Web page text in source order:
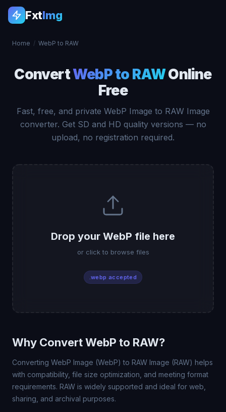
FxtImg
Home / WebP to RAW
ConvertWebP to RAWOnline
Free
Fast, free, and private WebP Image to RAW Image
converter. Get SD and HD quality versions — no
upload, no registration required.
Drop your WebP file here
or click to browse files
.webp accepted
Why Convert WebP to RAW?
Converting WebP Image (WebP) to RAW Image (RAW) helps
with compatibility, file size optimization, and meeting format
requirements. RAW is widely supported and ideal for web,
sharing, and archival purposes.